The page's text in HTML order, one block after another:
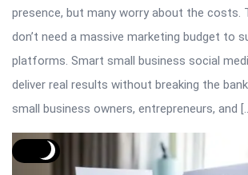
presence, but many worry about the costs.
don’t need a massive marketing budget to
platforms. Smart small business social
deliver real results without breaking the
small business owners, entrepreneurs, and